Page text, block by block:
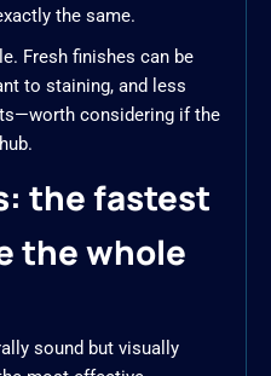
the same.
Fresh finishes can be
to staining, and less
considering if the
the fastest
the whole
sound but visually